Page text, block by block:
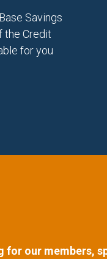
Savings
the Credit
for you
our members,